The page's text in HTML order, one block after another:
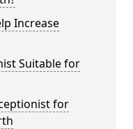
Increase
Suitable for
for